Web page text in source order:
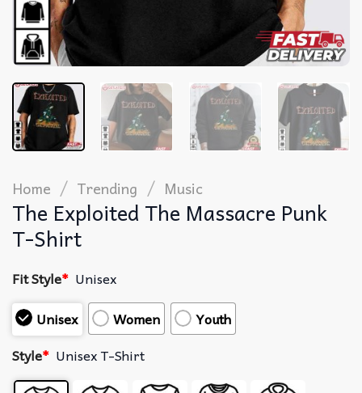
Home / Trending / Music
The Exploited The Massacre Punk
T-Shirt
Fit Style* Unisex
Unisex
Women
Youth
Style* Unisex T-Shirt